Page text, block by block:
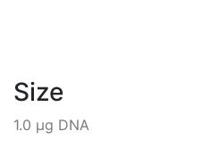
Size
1.0 µg DNA